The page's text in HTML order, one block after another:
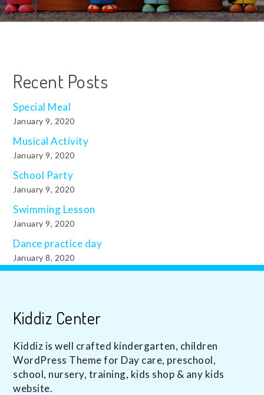
Recent Posts
Special Meal
January 9, 2020
Musical Activity
January 9, 2020
School Party
January 9, 2020
Swimming Lesson
January 9, 2020
Dance practice day
January 8, 2020
Kiddiz Center
Kiddiz is well crafted kindergarten, children
WordPress Theme for Day care, preschool,
school, nursery, training, kids shop & any kids
website.